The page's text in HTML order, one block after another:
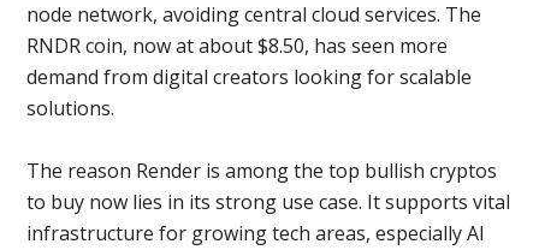
node network, avoiding central cloud services. The
RNDR coin, now at about $8.50, has seen more
demand from digital creators looking for scalable
solutions.
The reason Render is among the top bullish cryptos
to buy now lies in its strong use case. It supports vital
infrastructure for growing tech areas, especially AI